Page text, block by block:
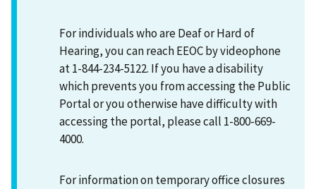
For individuals who are Deaf or Hard of
Hearing, you can reach EEOC by videophone
at 1-844-234-5122. If you have a disability
which prevents you from accessing the Public
Portal or you otherwise have difficulty with
accessing the portal, please call 1-800-669-
4000.
For information on temporary office closures